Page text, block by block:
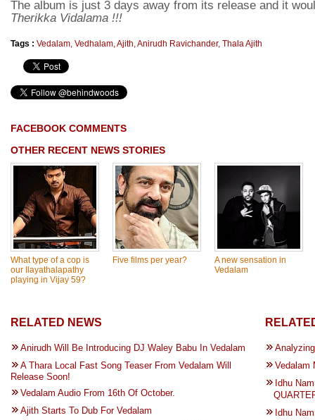
The album is just 3 days away from its release and it
Therikka Vidalama !!!
Tags : Vedalam, Vedhalam,Ajith,Anirudh Ravichander, Thala Ajith
FACEBOOK COMMENTS
OTHER RECENT NEWS STORIES
What type of a cop is
our Ilayathalapathy
playing in Vijay 59?
Five films per year?
A new sensation in
Vedalam
RELATED NEWS
Anirudh Will Be Introducing DJ Waley Babu In Vedalam
A Thara Local Fast Song Teaser From Vedalam Will
Release Soon!
Vedalam Audio From 16th Of October.
Ajith Starts To Dub For Vedalam
Vedalam
Idhu
Idhu